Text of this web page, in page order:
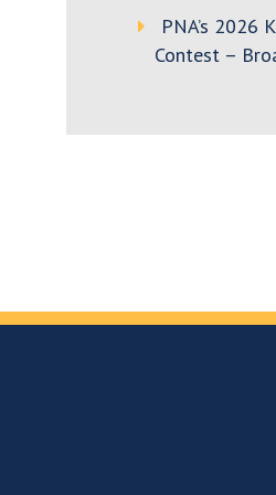
PNA’s 2026
Contest –